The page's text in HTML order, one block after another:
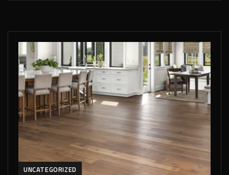
UNCATEGORIZED